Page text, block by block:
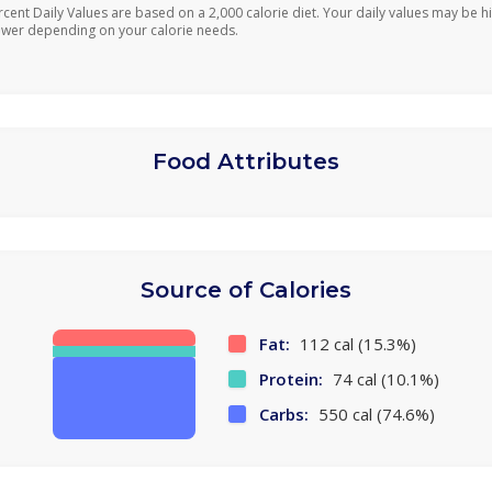
Daily Values are based on a 2,000 calorie diet. Your daily values may be
depending on your calorie needs.
Food Attributes
Source of Calories
Fat: 112 cal (15.3%)
Protein: 74 cal (10.1%)
Carbs: 550 cal (74.6%)